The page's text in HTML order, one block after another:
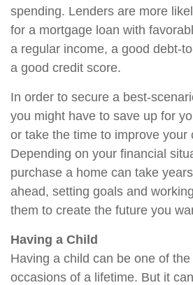
spending. Lenders are more
for a mortgage loan with
a regular income, a good debt-
a good credit score.
In order to secure a best-
you might have to save up for
or take the time to improve your
Depending on your financial
purchase a home can take
ahead, setting goals and
them to create the future you
Having a Child
Having a child can be one of
occasions of a lifetime. But it